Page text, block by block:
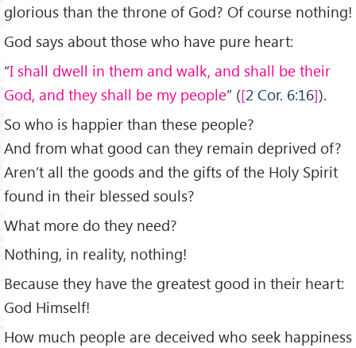
glorious than the throne of God? Of course nothing!
God says about those who have pure heart:
“I shall dwell in them and walk, and shall be their
God, and they shall be my people” ( 2 Cor. 6:16 ).
So who is happier than these people?
And from what good can they remain deprived of?
Aren’t all the goods and the gifts of the Holy Spirit
found in their blessed souls?
What more do they need?
Nothing, in reality, nothing!
Because they have the greatest good in their heart:
God Himself!
How much people are deceived who seek happiness